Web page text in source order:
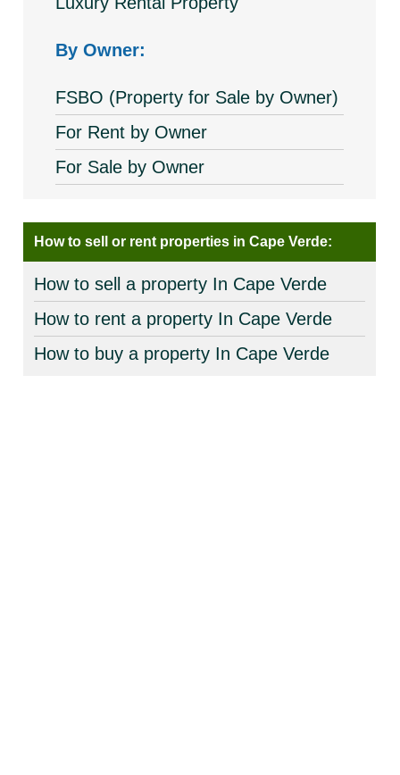
By Owner:
FSBO (Property for Sale by Owner)
For Rent by Owner
For Sale by Owner
How to sell or rent properties in Cape Verde:
How to sell a property In Cape Verde
How to rent a property In Cape Verde
How to buy a property In Cape Verde